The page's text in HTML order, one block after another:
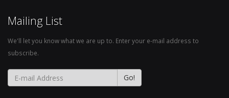
Mailing List
We'll let you know what we are up to. Enter your e-mail address to
subscribe.